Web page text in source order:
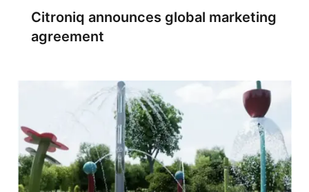
Citroniq announces global marketing
agreement